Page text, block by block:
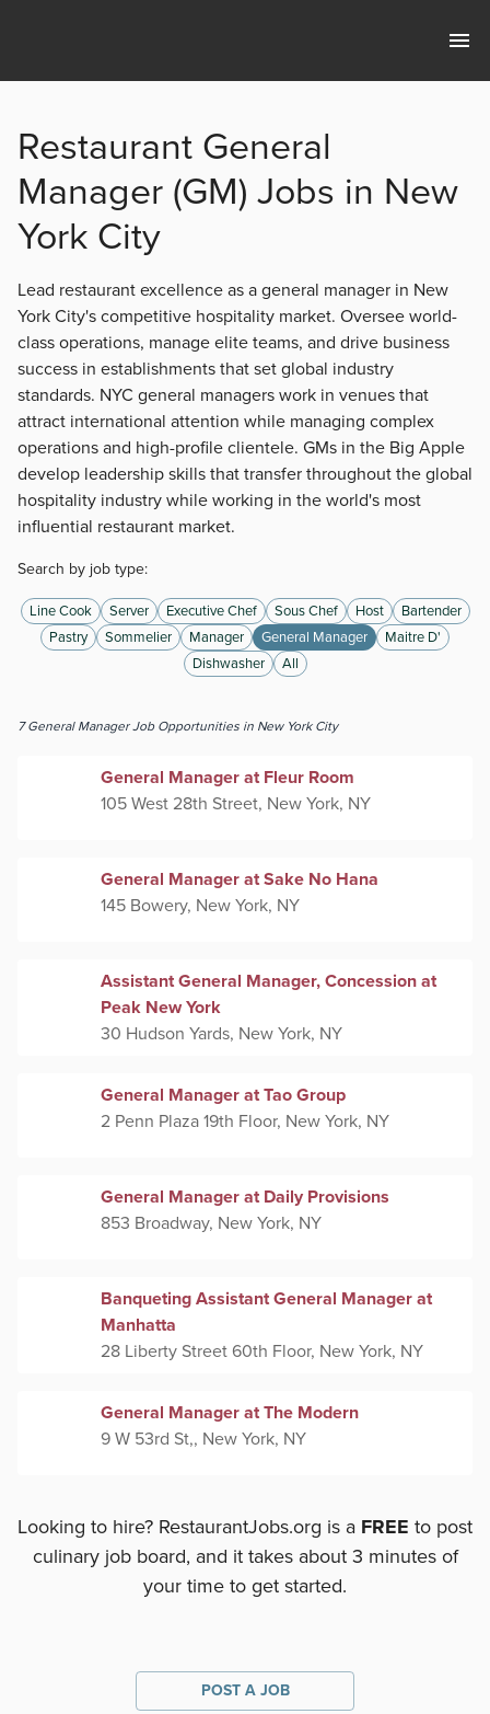
Restaurant General
Manager (GM) Jobs in New
York City
Lead restaurant excellence as a general manager in New
York City's competitive hospitality market. Oversee world-
class operations, manage elite teams, and drive business
success in establishments that set global industry
standards. NYC general managers work in venues that
attract international attention while managing complex
operations and high-profile clientele. GMs in the Big Apple
develop leadership skills that transfer throughout the global
hospitality industry while working in the world's most
influential restaurant market.
Search by job type:
Line Cook Server Executive Chef Sous Chef Host
Bartender
Pastry
Sommelier Manager General Manager
Maitre D'
Dishwasher
All
7 General ManagerJob Opportunities in New York City
General Manager at Fleur Room
105 West 28th Street, New York, NY
General Manager at Sake No Hana
145 Bowery, New York, NY
Assistant General Manager, Concession at
Peak New York
30 Hudson Yards, New York, NY
General Manager at Tao Group
2 Penn Plaza 19th Floor, New York, NY
General Manager at Daily Provisions
853 Broadway, New York, NY
Banqueting Assistant General Manager at
Manhatta
28 Liberty Street 60th Floor, New York, NY
General Manager at The Modern
9 W 53rd St,, New York, NY
Looking to hire? RestaurantJobs.org is a FREE to post
culinary job board, and it takes about 3 minutes of
your time to get started.
POST A JOB